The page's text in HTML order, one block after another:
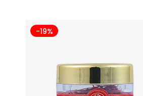
-19%